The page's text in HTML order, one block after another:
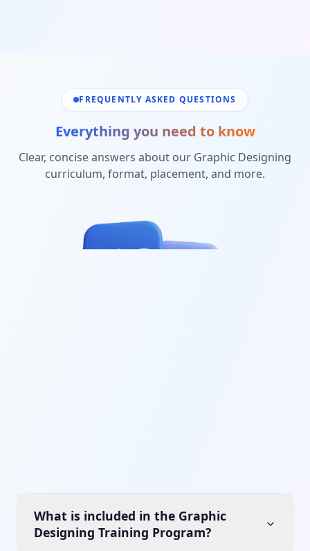
FREQUENTLY ASKED QUESTIONS
Everything you need to know
Clear, concise answers about our Graphic Designing
curriculum, format, placement, and more.
What is included in the Graphic
Designing Training Program?